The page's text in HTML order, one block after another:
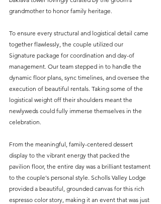
grandmother to honor family heritage.
To ensure every structural and logistical detail came
together flawlessly, the couple utilized our
Signature package for coordination and day-of
management. Our team stepped in to handle the
dynamic floor plans, sync timelines, and oversee the
execution of beautiful rentals. Taking some of the
logistical weight off their shoulders meant the
newlyweds could fully immerse themselves in the
celebration.
From the meaningful, family-centered dessert
display to the vibrant energy that packed the
pavilion floor, the entire day was a brilliant testament
to the couple's personal style. Scholls Valley Lodge
provided a beautiful, grounded canvas for this rich
espresso color story, making it an event that was just